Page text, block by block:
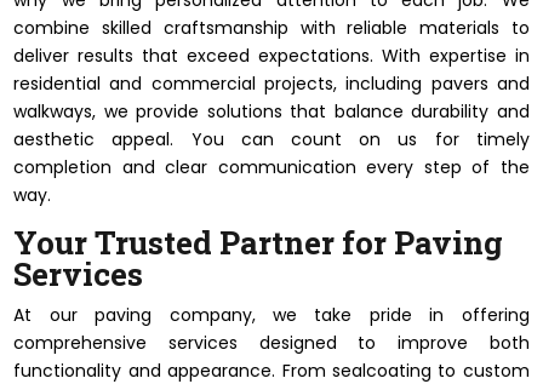
combine skilled craftsmanship with reliable materials to
deliver results that exceed expectations. With expertise in
residential and commercial projects, including pavers and
walkways, we provide solutions that balance durability and
aesthetic appeal. You can count on us for timely
completion and clear communication every step of the
way.
Your Trusted Partner for Paving
Services
At our paving company, we take pride in offering
comprehensive services designed to improve both
functionality and appearance. From sealcoating to custom